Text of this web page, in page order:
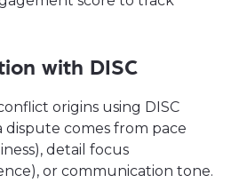
with DISC
origins using DISC
dispute comes from pace
detail focus
or communication tone.